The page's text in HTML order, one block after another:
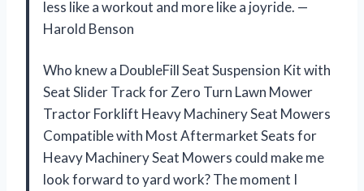
less like a workout and more like a joyride. —
Harold Benson
Who knew a DoubleFill Seat Suspension Kit with
Seat Slider Track for Zero Turn Lawn Mower
Tractor Forklift Heavy Machinery Seat Mowers
Compatible with Most Aftermarket Seats for
Heavy Machinery Seat Mowers could make me
look forward to yard work? The moment I